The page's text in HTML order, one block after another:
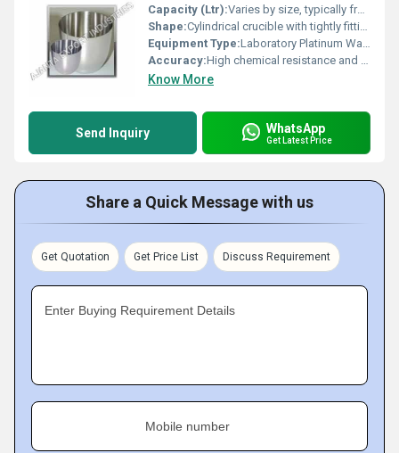
Capacity (Ltr):Varies by size, typically from 5 ml to 100 ml
Shape:Cylindrical crucible with tightly fitting lid and flat basin
Equipment Type:Laboratory Platinum Ware
Accuracy:High chemical resistance and negligible contamination
Know More
Send Inquiry WhatsApp
Get Latest Price
Share a Quick Message with us
Get Quotation Get Price List Discuss Requirement
Enter Buying Requirement Details
Mobile number